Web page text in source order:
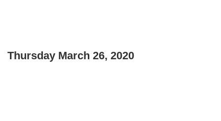
Thursday March 26, 2020